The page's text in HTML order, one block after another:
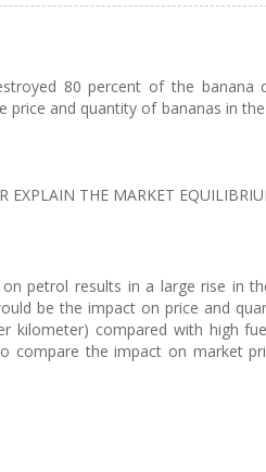
80 percent of the banana
on the price and
EXPLAIN THE MARKET
petrol results in a large rise in
be the impact on price and
kilometer) compared with high
compare the impact on market